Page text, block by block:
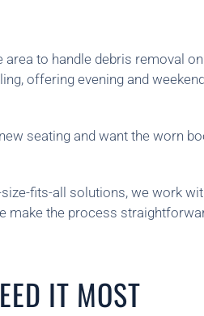
to handle debris removal
offering evening and
seating and want the worn
fits-all solutions, we work
make the process
IT MOST